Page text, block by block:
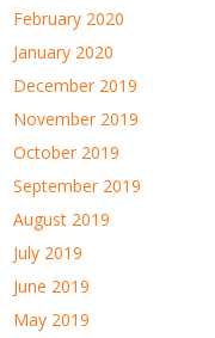
February 2020
January 2020
December 2019
November 2019
October 2019
September 2019
August 2019
July 2019
June 2019
May 2019